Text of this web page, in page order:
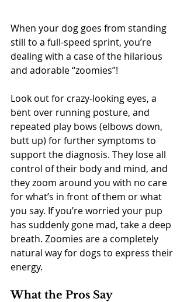
When your dog goes from standing
still to a full-speed sprint, you’re
dealing with a case of the hilarious
and adorable “zoomies”!
Look out for crazy-looking eyes, a
bent over running posture, and
repeated play bows (elbows down,
butt up) for further symptoms to
support the diagnosis. They lose all
control of their body and mind, and
they zoom around you with no care
for what’s in front of them or what
you say. If you’re worried your pup
has suddenly gone mad, take a deep
breath. Zoomies are a completely
natural way for dogs to express their
energy.
What the Pros Say